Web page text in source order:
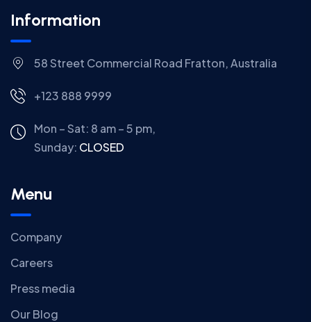
Information
58 Street Commercial Road Fratton, Australia
+123 888 9999
Mon – Sat: 8 am – 5 pm,
Sunday: CLOSED
Menu
Company
Careers
Press media
Our Blog